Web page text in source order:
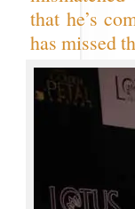
that he’s
has missed